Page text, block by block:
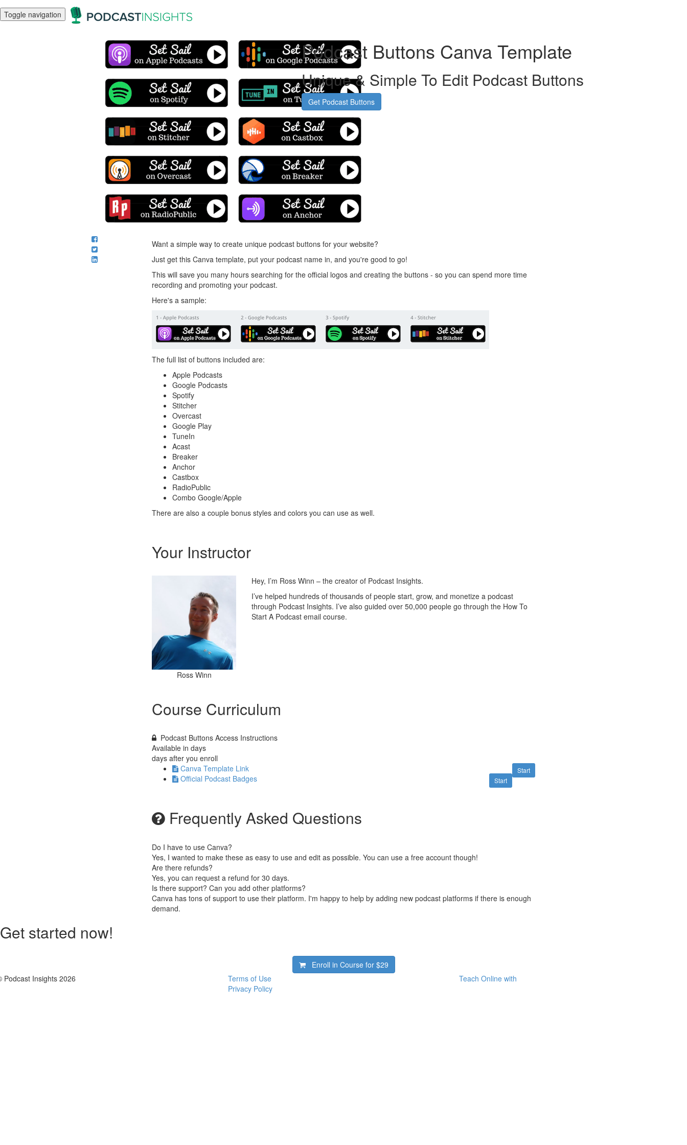
Toggle navigation
Podcast Buttons Canva Template
Unique & Simple To Edit Podcast Buttons
Get Podcast Buttons
Want a simple way to create unique podcast buttons for your website?
Just get this Canva template, put your podcast name in, and you're good to go!
This will save you many hours searching for the official logos and creating the buttons - so you can spend more time
recording and promoting your podcast.
Here's a sample:
The full list of buttons included are:
Apple Podcasts
Google Podcasts
Spotify
Stitcher
Overcast
Google Play
TuneIn
Acast
Breaker
Anchor
Castbox
RadioPublic
Combo Google/Apple
There are also a couple bonus styles and colors you can use as well.
Your Instructor
Ross Winn
Hey, I’m Ross Winn – the creator of Podcast Insights.
I’ve helped hundreds of thousands of people start, grow, and monetize a podcast
through Podcast Insights. I’ve also guided over 50,000 people go through the How To
Start A Podcast email course.
Course Curriculum
Podcast Buttons Access Instructions
Available in days
days after you enroll
Start
Canva Template Link
Start
Official Podcast Badges
Frequently Asked Questions
Do I have to use Canva?
Yes, I wanted to make these as easy to use and edit as possible. You can use a free account though!
Are there refunds?
Yes, you can request a refund for 30 days.
Is there support? Can you add other platforms?
Canva has tons of support to use their platform. I'm happy to help by adding new podcast platforms if there is enough
demand.
Get started now!
Enroll in Course for $29
Podcast Insights 2026
Terms of Use
Privacy Policy
Teach Online with